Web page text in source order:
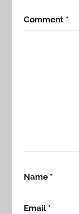
Comment *
Name *
Email *